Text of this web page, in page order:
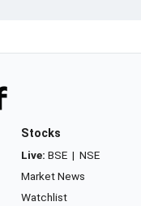
Stocks
Live: BSE | NSE
Market News
Watchlist